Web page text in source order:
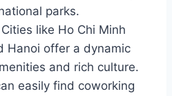
parks.
like Ho Chi Minh
Hanoi offer a dynamic
and rich culture.
easily find coworking